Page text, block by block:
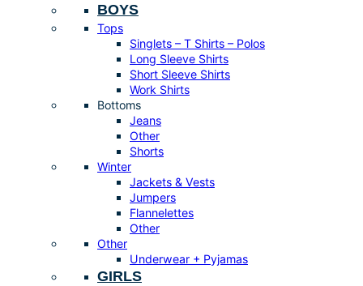
BOYS
Tops
Singlets – T Shirts – Polos
Long Sleeve Shirts
Short Sleeve Shirts
Work Shirts
Bottoms
Jeans
Other
Shorts
Winter
Jackets & Vests
Jumpers
Flannelettes
Other
Other
Underwear + Pyjamas
GIRLS